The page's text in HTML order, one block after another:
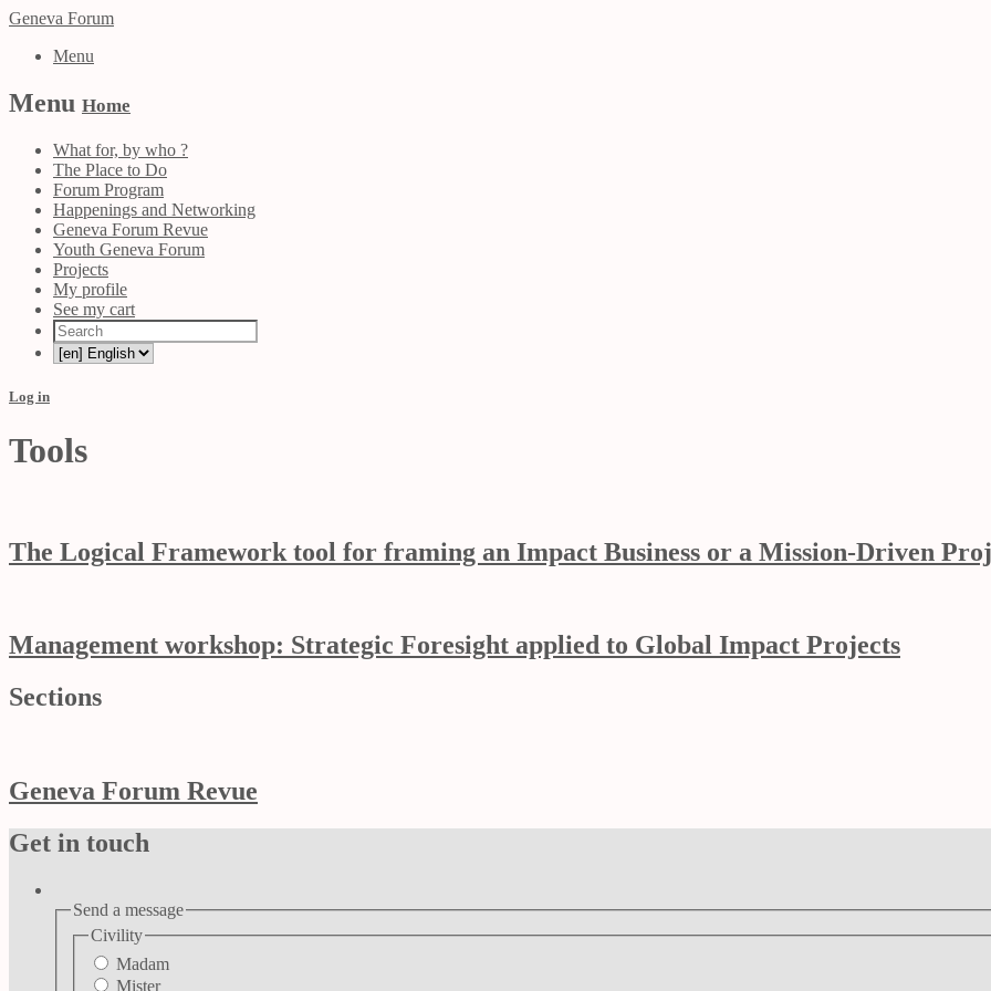
Geneva Forum
Menu
Menu Home
What for, by who ?
The Place to Do
Forum Program
Happenings and Networking
Geneva Forum Revue
Youth Geneva Forum
Projects
My profile
See my cart
Log in
Tools
The Logical Framework tool for framing an Impact Business or a Mission-Driven
Management workshop: Strategic Foresight applied to Global Impact Projects
Sections
Geneva Forum Revue
Get in touch
Send a message
Civility
Madam
Mister